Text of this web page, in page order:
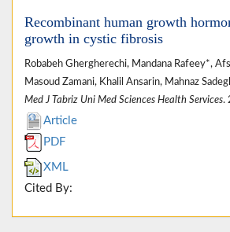
Recombinant human growth
growth in cystic fibrosis
Robabeh Ghergherechi, Mandana Rafeey*,
Masoud Zamani, Khalil Ansarin, Mahnaz
Med J Tabriz Uni Med Sciences Health Services.
Article
PDF
XML
Cited By: